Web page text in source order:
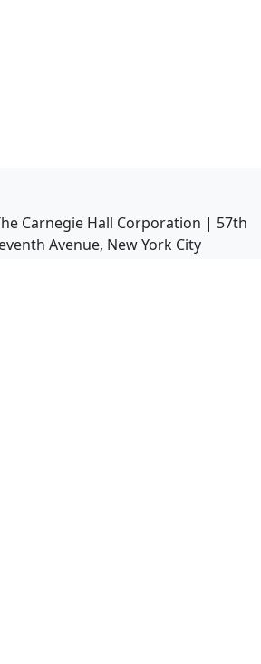
Carnegie Hall Corporation | 57th
Avenue, New York City